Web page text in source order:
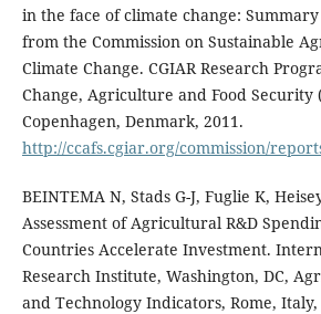
in the face of climate change:
from the Commission on Sustainable
Climate Change. CGIAR Research
Change, Agriculture and Food Security
Copenhagen, Denmark, 2011.
http://ccafs.cgiar.org/commission/
BEINTEMA N, Stads G-J, Fuglie K,
Assessment of Agricultural R&D
Countries Accelerate Investment.
Research Institute, Washington, DC,
and Technology Indicators, Rome,